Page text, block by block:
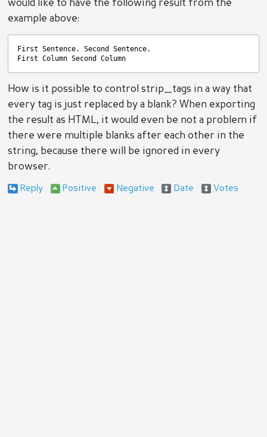
would like to have the following result from the
example above:
First Sentence. Second Sentence.
First Column Second Column
How is it possible to control strip_tags in a way that
every tag is just replaced by a blank? When exporting
the result as HTML, it would even be not a problem if
there were multiple blanks after each other in the
string, because there will be ignored in every
browser.